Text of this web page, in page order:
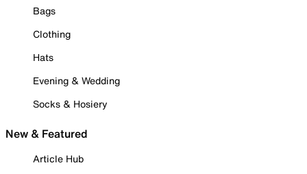
Bags
Clothing
Hats
Evening & Wedding
Socks & Hosiery
New & Featured
Article Hub